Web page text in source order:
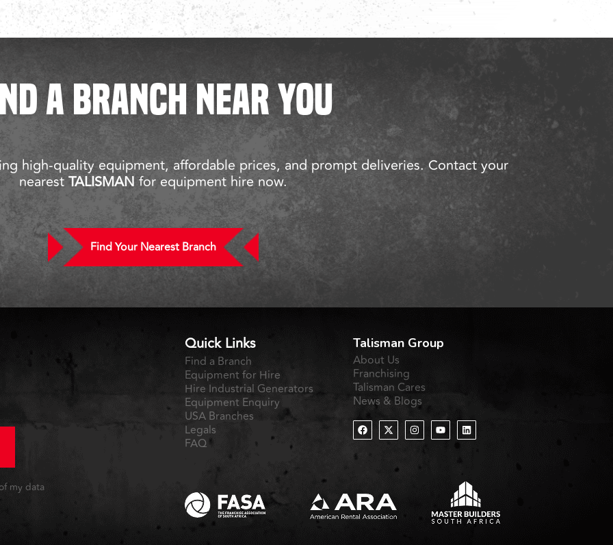
A BRANCH NEAR YOU
high-quality equipment, affordable prices, and prompt deliveries. Contact your
nearestTALISMANfor equipment hire now.
Find Your Nearest Branch
my data
Quick Links
Find a Branch
Equipment for Hire
Hire Industrial Generators
Equipment Enquiry
USA Branches
Legals
FAQ
Talisman Group
About Us
Franchising
Talisman Cares
News & Blogs